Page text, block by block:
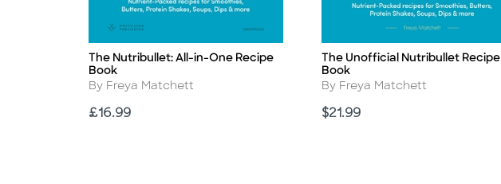
Title
The Nutribullet: All-in-One Recipe
Book
Author
By Freya Matchett
Price
£16.99
Title
The Unofficial Nutribullet Recipe
Book
Author
By Freya Matchett
Price
$21.99